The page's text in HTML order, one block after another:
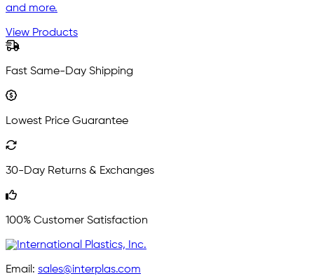
and more.
View Products
Fast Same-Day Shipping
Lowest Price Guarantee
30-Day Returns & Exchanges
100% Customer Satisfaction
Email: sales@interplas.com